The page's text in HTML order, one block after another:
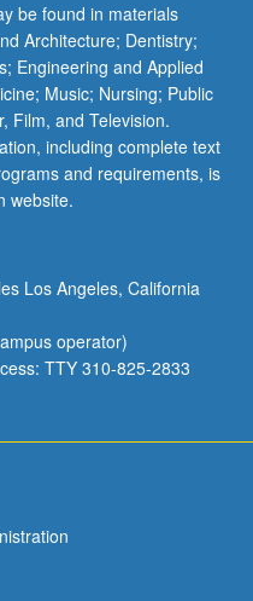
be found in materials
Architecture; Dentistry;
Engineering and Applied
Music; Nursing; Public
Film, and Television.
including complete text
and requirements, is
website.
Los Angeles, California
operator)
TTY 310-825-2833